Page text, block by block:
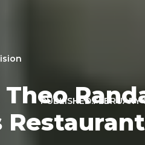
PUBLISHED:FEBRUARY